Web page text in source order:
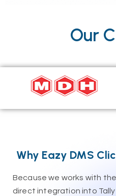
Our
Why Eazy DMS
Because we works with
direct integration into Tally